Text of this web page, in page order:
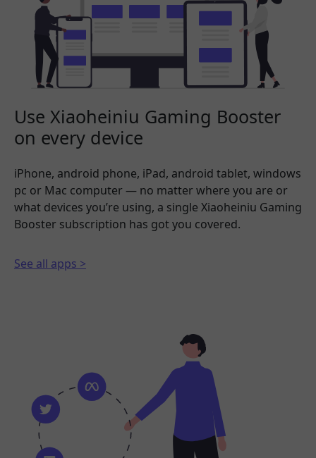
Use Xiaoheiniu Gaming Booster
on every device
iPhone, android phone, iPad, android tablet, windows
pc or Mac computer — no matter where you are or
what devices you’re using, a single Xiaoheiniu Gaming
Booster subscription has got you covered.
See all apps >